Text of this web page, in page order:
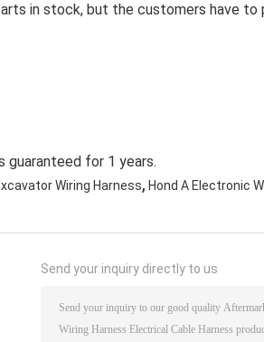
in stock, but the customers have
guaranteed for 1 years.
Wiring Harness, Hond A Electronic
Send your inquiry directly to us